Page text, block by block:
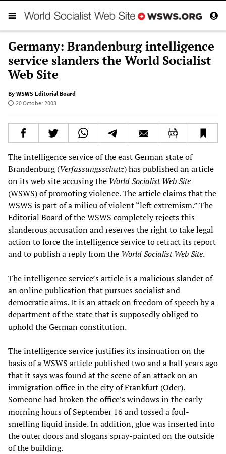
Germany: Brandenburg intelligence
service slanders the World Socialist
Web Site
By WSWS Editorial Board
20 October 2003
The intelligence service of the east German state of
Brandenburg (Verfassungsschutz) has published an article
on its web site accusing the World Socialist Web Site
(WSWS) of promoting violence. The article claims that the
WSWS is part of a milieu of violent “left extremism.” The
Editorial Board of the WSWS completely rejects this
slanderous accusation and reserves the right to take legal
action to force the intelligence service to retract its report
and to publish a reply from the World Socialist Web Site.
The intelligence service’s article is a malicious slander of
an online publication that pursues socialist and
democratic aims. It is an attack on freedom of speech by a
department of the state that is supposedly obliged to
uphold the German constitution.
The intelligence service justifies its insinuation on the
basis of a WSWS article published two and a half years ago
that it says was found at the scene of an attack on an
immigration office in the city of Frankfurt (Oder).
Someone had broken the office’s windows in the early
morning hours of September 16 and tossed a foul-
smelling liquid inside. In addition, glue was inserted into
the outer doors and slogans spray-painted on the outside
of the building.